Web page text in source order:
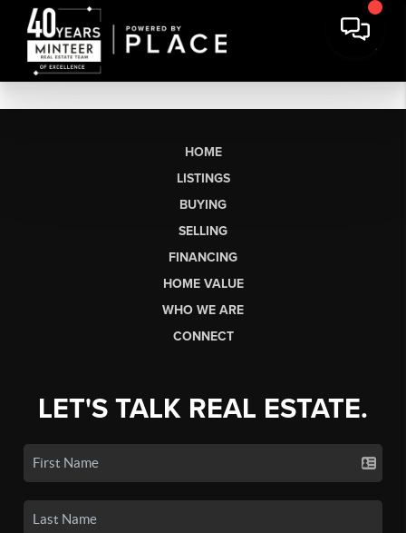
HOME
LISTINGS
BUYING
SELLING
FINANCING
HOME VALUE
WHO WE ARE
CONNECT
LET'S TALK REAL ESTATE.